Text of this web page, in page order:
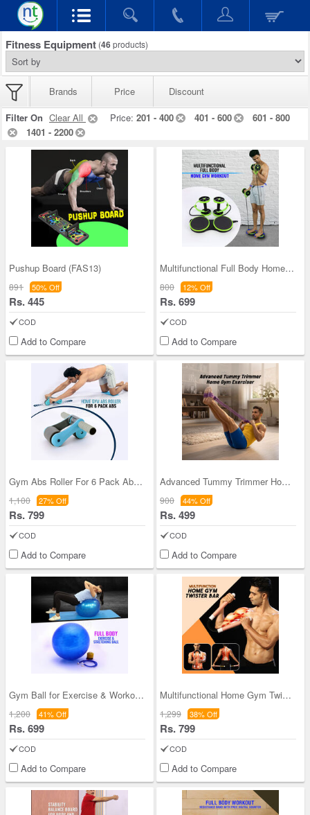
Fitness Equipment (46products)
Brands Price
Discount
Filter On Clear All Price: 201 - 400 401 - 600
601 - 800
1401 - 2200
Pushup Board (FAS13)
891 50% Off
Rs. 445
COD
Add to Compare
Multifunctional Full Body Home Gym Workout (MFBH0
800 12% Off
Rs. 699
COD
Add to Compare
Gym Abs Roller For 6 Pack Abs (ARHE01)
1,100 27% Off
Rs. 799
COD
Add to Compare
Advanced Tummy Trimmer Home Gym Exerciser (GPR2)
900 44% Off
Rs. 499
COD
Add to Compare
Gym Ball for Exercise & Workout (FAS46)
1,200 41% Off
Rs. 699
COD
Add to Compare
Multifunctional Home Gym Twister Bar (FAS36)
1,299 38% Off
Rs. 799
COD
Add to Compare